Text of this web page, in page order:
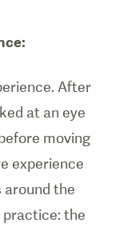
After
at an eye
moving
experience
the
practice: the